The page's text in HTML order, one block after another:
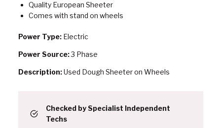
Quality European Sheeter
Comes with stand on wheels
Power Type: Electric
Power Source:3 Phase
Description:Used Dough Sheeter on Wheels
Checked by Specialist Independent
Techs